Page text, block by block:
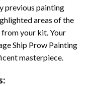
previous painting
areas of the
your kit. Your
Ship Prow Painting
masterpiece.
: